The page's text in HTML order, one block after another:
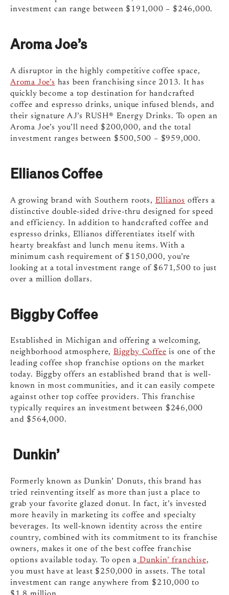
investment can range between $191,000 – $246,000.
Aroma Joe’s
A disruptor in the highly competitive coffee space,
Aroma Joe’s has been franchising since 2013. It has
quickly become a top destination for handcrafted
coffee and espresso drinks, unique infused blends, and
their signature AJ’s RUSH® Energy Drinks. To open an
Aroma Joe’s you’ll need $200,000, and the total
investment ranges between $500,500 – $959,000.
Ellianos Coffee
A growing brand with Southern roots, Ellianos offers a
distinctive double-sided drive-thru designed for speed
and efficiency. In addition to handcrafted coffee and
espresso drinks, Ellianos differentiates itself with
hearty breakfast and lunch menu items. With a
minimum cash requirement of $150,000, you’re
looking at a total investment range of $671,500 to just
over a million dollars.
Biggby Coffee
Established in Michigan and offering a welcoming,
neighborhood atmosphere, Biggby Coffee is one of the
leading coffee shop franchise options on the market
today. Biggby offers an established brand that is well-
known in most communities, and it can easily compete
against other top coffee providers. This franchise
typically requires an investment between $246,000
and $564,000.
Dunkin’
Formerly known as Dunkin’ Donuts, this brand has
tried reinventing itself as more than just a place to
grab your favorite glazed donut. In fact, it’s invested
more heavily in marketing its coffee and specialty
beverages. Its well-known identity across the entire
country, combined with its commitment to its franchise
owners, makes it one of the best coffee franchise
options available today. To open a Dunkin’ franchise,
you must have at least $250,000 in assets. The total
investment can range anywhere from $210,000 to